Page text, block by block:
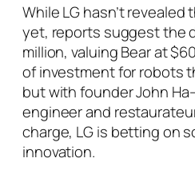
While LG hasn’t
yet, reports suggest the
million, valuing Bear at
of investment for robots
but with founder John
engineer and
charge, LG is betting on
innovation.